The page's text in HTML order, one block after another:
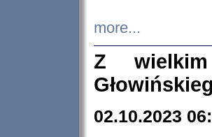
more...
Z
02.10.2023